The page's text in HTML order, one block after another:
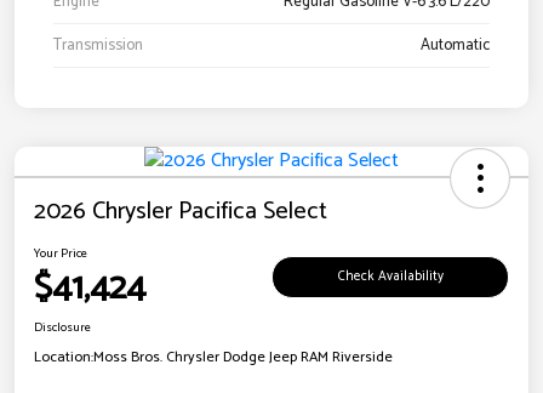
Transmission
Automatic
2026 Chrysler Pacifica Select
Your Price
$41,424 Check Availability
Disclosure
Location:Moss Bros. Chrysler Dodge Jeep RAM Riverside